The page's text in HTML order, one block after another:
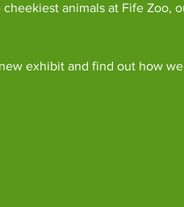
animals at Fife Zoo,
exhibit and find out how